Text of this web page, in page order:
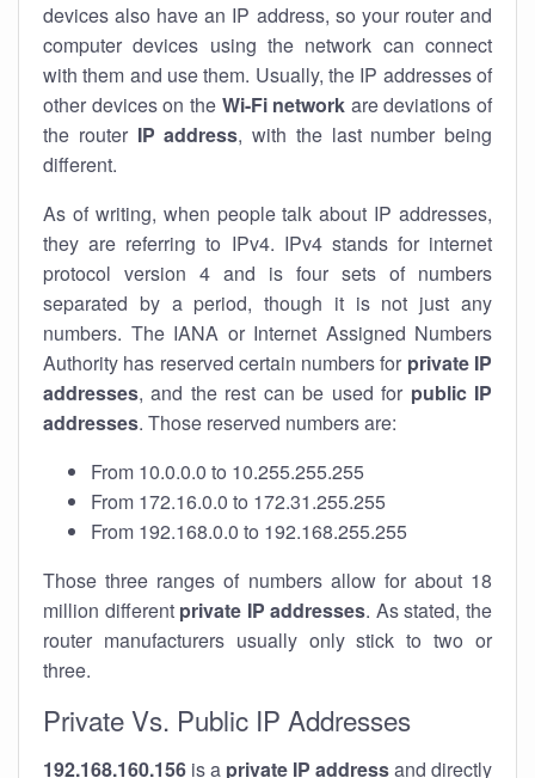
devices also have an IP address, so your router and
computer devices using the network can connect
with them and use them. Usually, the IP addresses of
other devices on the Wi-Fi network are deviations of
the router IP address, with the last number being
different.
As of writing, when people talk about IP addresses,
they are referring to IPv4. IPv4 stands for internet
protocol version 4 and is four sets of numbers
separated by a period, though it is not just any
numbers. The IANA or Internet Assigned Numbers
Authority has reserved certain numbers for private IP
addresses, and the rest can be used for public IP
addresses. Those reserved numbers are:
From 10.0.0.0 to 10.255.255.255
From 172.16.0.0 to 172.31.255.255
From 192.168.0.0 to 192.168.255.255
Those three ranges of numbers allow for about 18
million different private IP addresses. As stated, the
router manufacturers usually only stick to two or
three.
Private Vs. Public IP Addresses
192.168.160.156 is a private IP addressand directly